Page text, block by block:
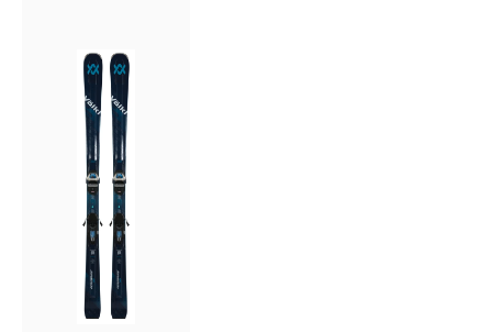
VOLKL V-WERKS
100 FLAT 26/27
$2,599.99 $2,800.00